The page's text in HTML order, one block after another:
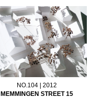
NO.104 | 2012
MEMMINGEN STREET 15